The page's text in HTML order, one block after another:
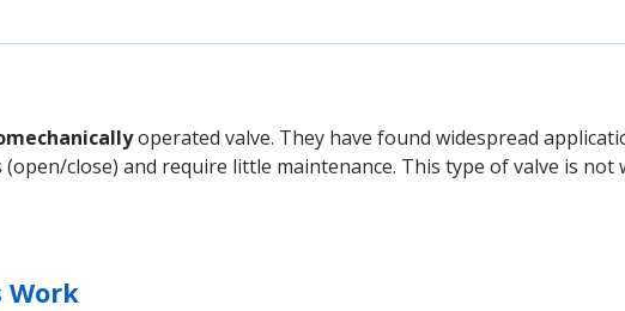
operated valve. They have found widespread
close) and require little maintenance. This type of valve is
Work